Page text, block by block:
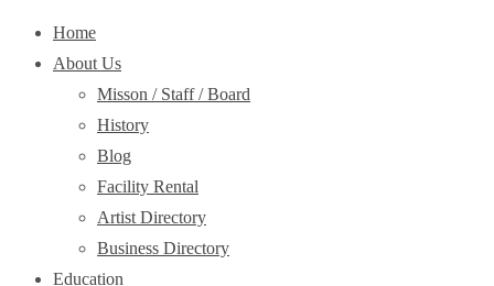
Home
About Us
Misson / Staff / Board
History
Blog
Facility Rental
Artist Directory
Business Directory
Education